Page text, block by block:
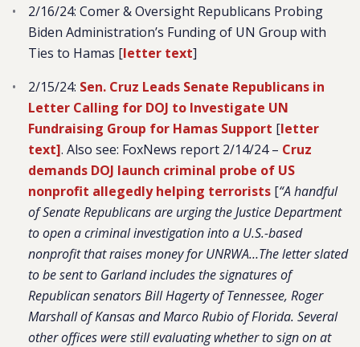
2/16/24: Comer & Oversight Republicans Probing
Biden Administration’s Funding of UN Group with
Ties to Hamas [letter text]
2/15/24: Sen. Cruz Leads Senate Republicans in
Letter Calling for DOJ to Investigate UN
Fundraising Group for Hamas Support [letter
text]. Also see: FoxNews report 2/14/24 – Cruz
demands DOJ launch criminal probe of US
nonprofit allegedly helping terrorists [“A handful
of Senate Republicans are urging the Justice Department
to open a criminal investigation into a U.S.-based
nonprofit that raises money for UNRWA…The letter slated
to be sent to Garland includes the signatures of
Republican senators Bill Hagerty of Tennessee, Roger
Marshall of Kansas and Marco Rubio of Florida. Several
other offices were still evaluating whether to sign on at